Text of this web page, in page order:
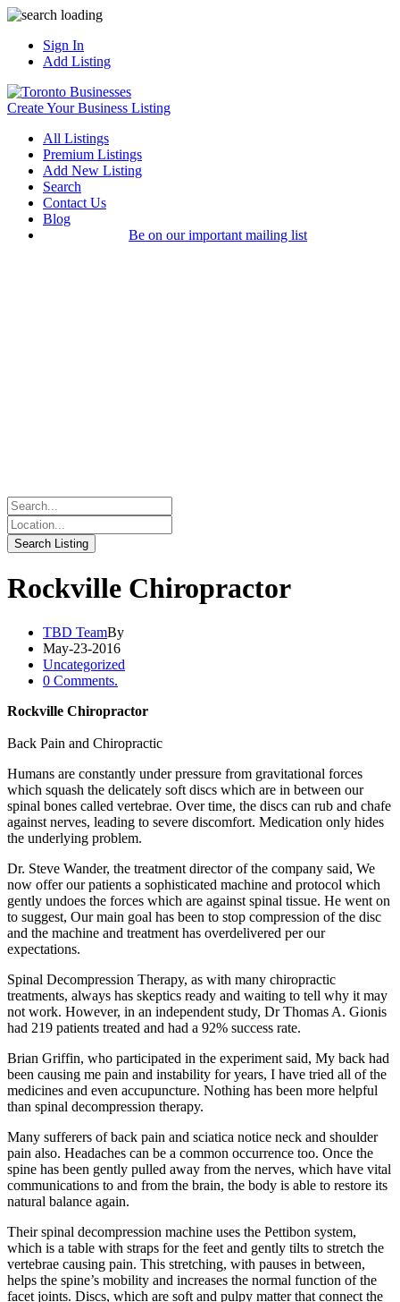
Sign In
Add Listing
Create Your Business Listing
All Listings
Premium Listings
Add New Listing
Search
Contact Us
Blog
Be on our important mailing list
Rockville Chiropractor
TBD TeamBy
May-23-2016
Uncategorized
0 Comments.
Rockville Chiropractor
Back Pain and Chiropractic
Humans are constantly under pressure from gravitational forces
which squash the delicately soft discs which are in between our
spinal bones called vertebrae. Over time, the discs can rub and chafe
against nerves, leading to severe discomfort. Medication only hides
the underlying problem.
Dr. Steve Wander, the treatment director of the company said, We
now offer our patients a sophisticated machine and protocol which
gently undoes the forces which are against spinal tissue. He went on
to suggest, Our main goal has been to stop compression of the disc
and the machine and treatment has overdelivered per our
expectations.
Spinal Decompression Therapy, as with many chiropractic
treatments, always has skeptics ready and waiting to tell why it may
not work. However, in an independent study, Dr Thomas A. Gionis
had 219 patients treated and had a 92% success rate.
Brian Griffin, who participated in the experiment said, My back had
been causing me pain and instability for years, I have tried all of the
medicines and even accupuncture. Nothing has been more helpful
than spinal decompression therapy.
Many sufferers of back pain and sciatica notice neck and shoulder
pain also. Headaches can be a common occurrence too. Once the
spine has been gently pulled away from the nerves, which have vital
communications to and from the brain, the body is able to restore its
natural balance again.
Their spinal decompression machine uses the Pettibon system,
which is a table with straps for the feet and gently tilts to stretch the
vertebrae causing pain. This stretching, with pauses in between,
helps the spine’s mobility and increases the normal function of the
facet joints. Discs, which are soft and pulpy matter that connect the